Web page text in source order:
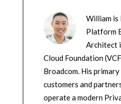
William is
Platform
Architect
Cloud Foundation
Broadcom. His
customers and
operate a modern